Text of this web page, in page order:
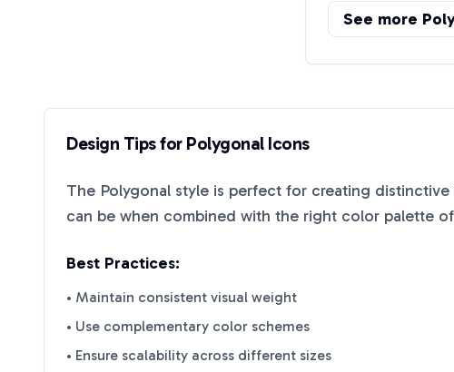
See more
Design Tips for PolygonalIcons
The Polygonal style is perfect for creating
can be when combined with the right color palette of
Best Practices:
• Maintain consistent visual weight
• Use complementary color schemes
• Ensure scalability across different sizes